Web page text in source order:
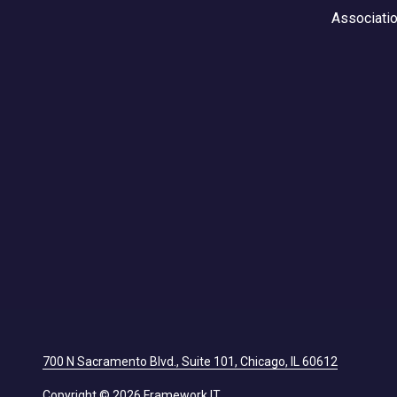
700 N Sacramento Blvd., Suite 101, Chicago, IL 60612